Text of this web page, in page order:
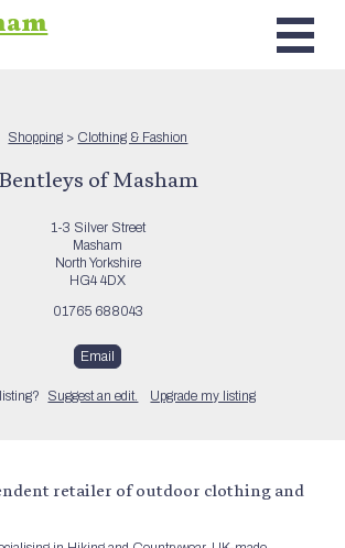
Shopping > Clothing & Fashion
Bentleys of Masham
1-3 Silver Street
Masham
North Yorkshire
HG4 4DX
01765 688043
Email
Suggest an edit. Upgrade my listing
retailer of outdoor clothing and